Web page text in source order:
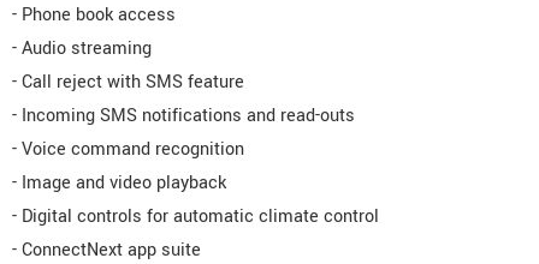
- Phone book access
- Audio streaming
- Call reject with SMS feature
- Incoming SMS notifications and read-outs
- Voice command recognition
- Image and video playback
- Digital controls for automatic climate control
- ConnectNext app suite